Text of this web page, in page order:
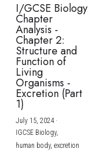
I/GCSE Biology
Chapter
Analysis -
Chapter 2:
Structure and
Function of
Living
Organisms -
Excretion (Part
1)
July 15, 2024·
IGCSE Biology,
human body, excretion